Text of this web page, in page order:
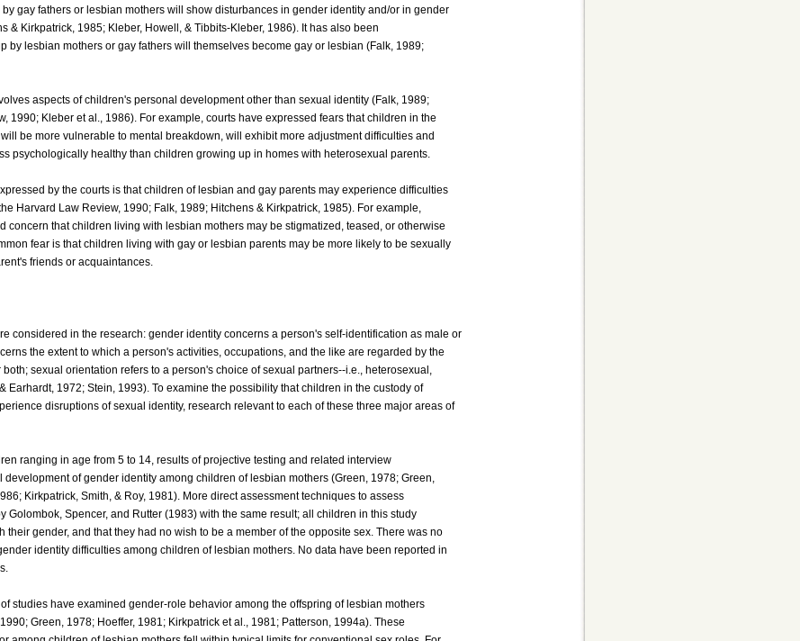
gay fathers or lesbian mothers will show disturbances in gender identity and/or in gender
& Kirkpatrick, 1985; Kleber, Howell, & Tibbits-Kleber, 1986). It has also been
by lesbian mothers or gay fathers will themselves become gay or lesbian (Falk, 1989;
aspects of children's personal development other than sexual identity (Falk, 1989;
1990; Kleber et al., 1986). For example, courts have expressed fears that children in the
be more vulnerable to mental breakdown, will exhibit more adjustment difficulties and
psychologically healthy than children growing up in homes with heterosexual parents.
by the courts is that children of lesbian and gay parents may experience difficulties
Harvard Law Review, 1990; Falk, 1989; Hitchens & Kirkpatrick, 1985). For example,
concern that children living with lesbian mothers may be stigmatized, teased, or otherwise
fear is that children living with gay or lesbian parents may be more likely to be sexually
friends or acquaintances.
considered in the research: gender identity concerns a person's self-identification as male or
the extent to which a person's activities, occupations, and the like are regarded by the
sexual orientation refers to a person's choice of sexual partners--i.e., heterosexual,
Earhardt, 1972; Stein, 1993). To examine the possibility that children in the custody of
disruptions of sexual identity, research relevant to each of these three major areas of
ranging in age from 5 to 14, results of projective testing and related interview
of gender identity among children of lesbian mothers (Green, 1978; Green,
Kirkpatrick, Smith, & Roy, 1981). More direct assessment techniques to assess
Golombok, Spencer, and Rutter (1983) with the same result; all children in this study
their gender, and that they had no wish to be a member of the opposite sex. There was no
identity difficulties among children of lesbian mothers. No data have been reported in
studies have examined gender-role behavior among the offspring of lesbian mothers
Green, 1978; Hoeffer, 1981; Kirkpatrick et al., 1981; Patterson, 1994a). These